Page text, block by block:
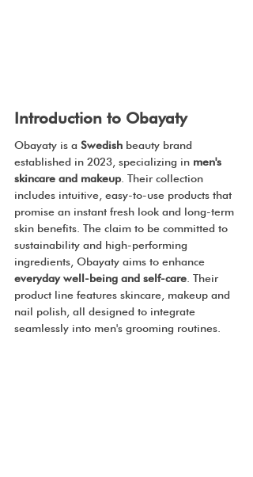
Introduction to Obayaty
Obayaty is a Swedish beauty brand
established in 2023, specializing in men's
skincare and makeup. Their collection
includes intuitive, easy-to-use products that
promise an instant fresh look and long-term
skin benefits. The claim to be committed to
sustainability and high-performing
ingredients, Obayaty aims to enhance
everyday well-being and self-care. Their
product line features skincare, makeup and
nail polish, all designed to integrate
seamlessly into men's grooming routines.